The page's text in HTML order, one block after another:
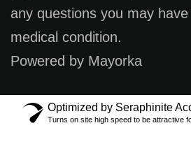
any questions you may
medical condition.
Powered by Mayorka
Optimized by Seraphinite
Turns on site high speed to be attractive